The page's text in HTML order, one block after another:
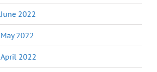
June 2022
May 2022
April 2022